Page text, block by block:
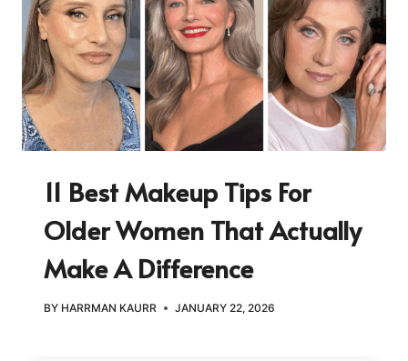
11 Best Makeup Tips For
Older Women That Actually
Make A Difference
BY HARRMAN KAURR JANUARY 22, 2026